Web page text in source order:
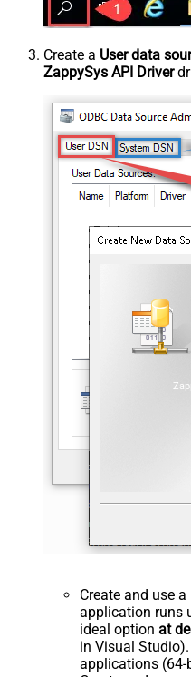
Create a User data
ZappySys API Driver
Create and use a
application runs
ideal option at
in Visual
applications (64-